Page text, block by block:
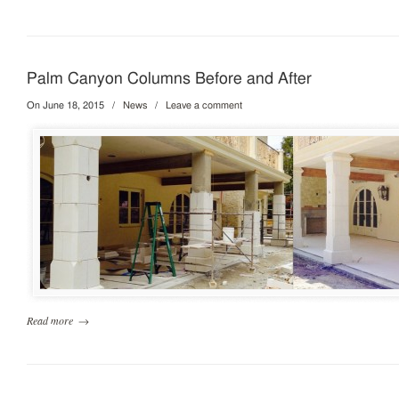
Palm Canyon Columns Before and After
On June 18, 2015 / News / Leave a comment
Read more →